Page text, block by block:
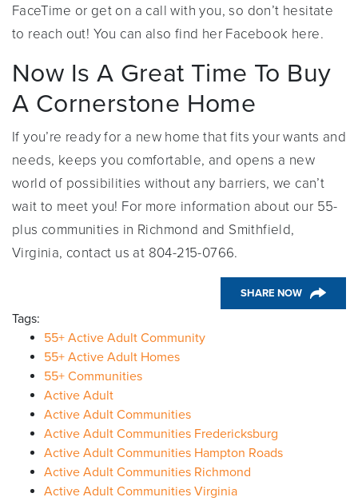
FaceTime or get on a call with you, so don’t hesitate
to reach out! You can also find her Facebook here.
Now Is A Great Time To Buy
A Cornerstone Home
If you’re ready for a new home that fits your wants and
needs, keeps you comfortable, and opens a new
world of possibilities without any barriers, we can’t
wait to meet you! For more information about our 55-
plus communities in Richmond and Smithfield,
Virginia, contact us at 804-215-0766.
SHARE NOW
Tags:
55+ Active Adult Community
55+ Active Adult Homes
55+ Communities
Active Adult
Active Adult Communities
Active Adult Communities Fredericksburg
Active Adult Communities Hampton Roads
Active Adult Communities Richmond
Active Adult Communities Virginia